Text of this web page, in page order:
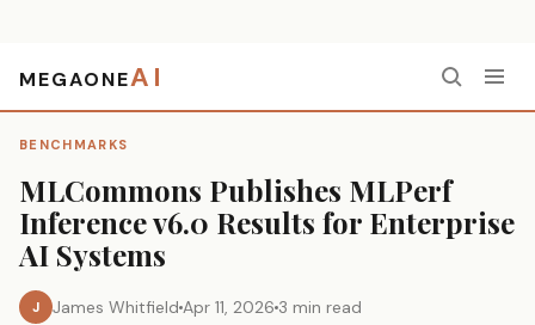
MEGAONEAI
BENCHMARKS
MLCommons Publishes MLPerf
Inference v6.0 Results for Enterprise
AI Systems
J James Whitfield Apr 11, 2026 3 min read